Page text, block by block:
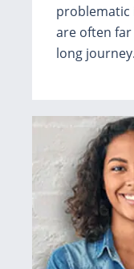
problematic
are often
long journey.